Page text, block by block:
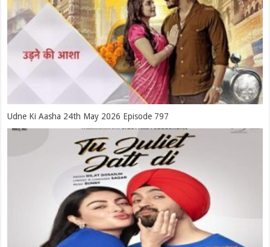
Udne Ki Aasha 24th May 2026 Episode 797